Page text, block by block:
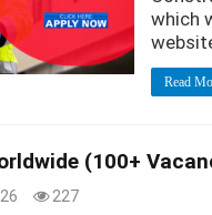
which
Read
(100+
227